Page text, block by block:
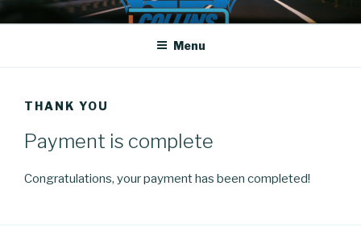
Skip
to
COLLINS DRIVING SCHOOL
Driving School
Menu
THANK YOU
Payment is complete
Congratulations, your payment has been completed!